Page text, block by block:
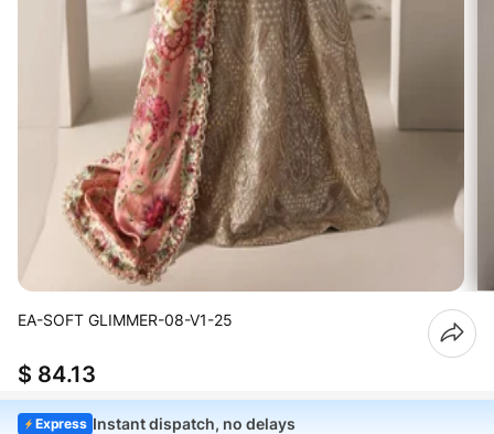
EA-SOFT GLIMMER-08-V1-25
$ 84.13
Express Instant dispatch, no delays